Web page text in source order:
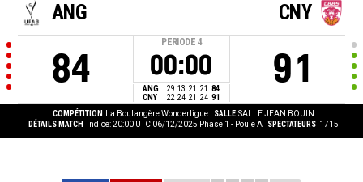
ANG
84
PERIODE 4
00:00
ANG 29 13 21 21 84
CNY
22 24 21 24 91
CNY
91
COMPÉTITION La Boulangère Wonderligue SALLE SALLE JEAN BOUIN
DÉTAILS MATCH
Indice: 20:00 UTC 06/12/2025 Phase 1 - Poule A SPECTATEURS 1715